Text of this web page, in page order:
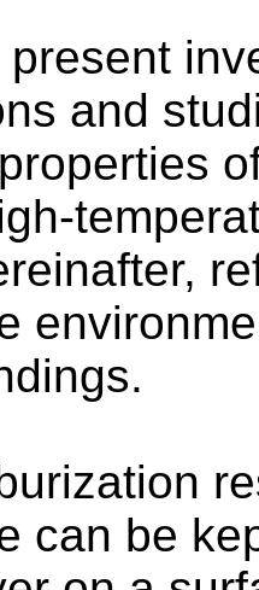
present
and
can be